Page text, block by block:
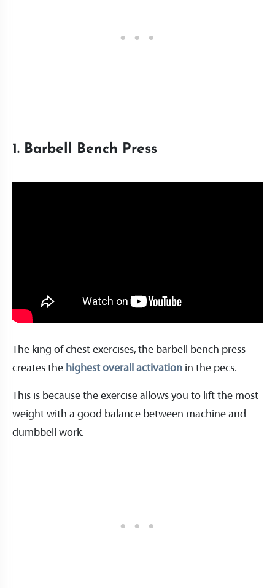
1. Barbell Bench Press
The king of chest exercises, the barbell bench press
creates the highest overall activation in the pecs.
This is because the exercise allows you to lift the most
weight with a good balance between machine and
dumbbell work.